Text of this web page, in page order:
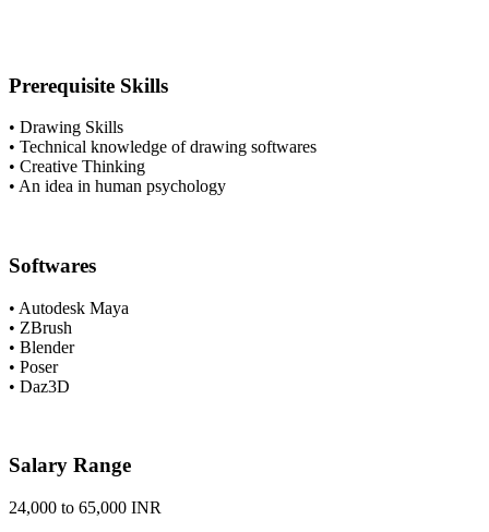
Prerequisite Skills
• Drawing Skills
• Technical knowledge of drawing softwares
• Creative Thinking
• An idea in human psychology
Softwares
• Autodesk Maya
• ZBrush
• Blender
• Poser
• Daz3D
Salary Range
24,000 to 65,000 INR